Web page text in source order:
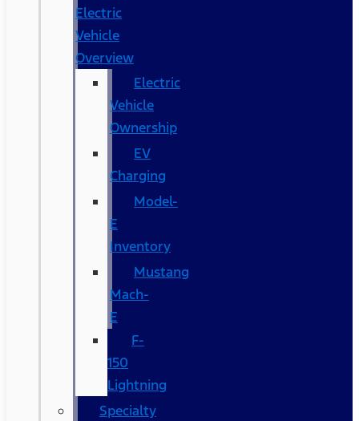
Electric
Vehicle
Overview
Electric
Vehicle
Ownership
EV
Charging
Model-
E
Inventory
Mustang
Mach-
E
F-
150
Lightning
Specialty